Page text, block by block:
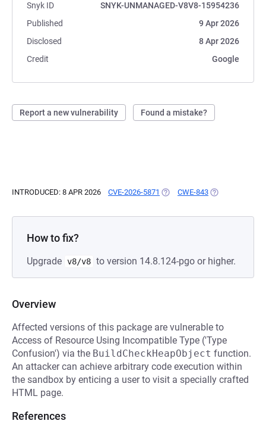
Snyk ID
SNYK-UNMANAGED-V8V8-15954236
Published
9 Apr 2026
Disclosed
8 Apr 2026
Credit
Google
Report a new vulnerability Found a mistake?
INTRODUCED: 8 APR 2026 CVE-2026-5871 (OPENS IN A NEW TAB)
CWE-843 (OPENS IN A
How to fix?
Upgrade v8/v8 to version 14.8.124-pgo or higher.
Overview
Affected versions of this package are vulnerable to
Access of Resource Using Incompatible Type ('Type
Confusion') via the BuildCheckHeapObject function.
An attacker can achieve arbitrary code execution within
the sandbox by enticing a user to visit a specially crafted
HTML page.
References